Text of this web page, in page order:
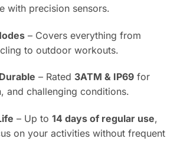
with precision sensors.
– Covers everything from
to outdoor workouts.
– Rated 3ATM & IP69for
and challenging conditions.
– Up to 14 days of regular use,
on your activities without frequent